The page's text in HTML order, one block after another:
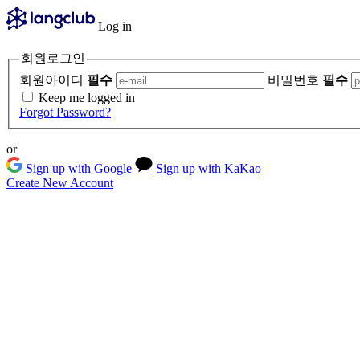
Log in
회원로그인
회원아이디 필수 비밀번호 필수
Keep me logged in
Forgot Password?
or
Sign up with Google
Sign up with KaKao
Create New Account